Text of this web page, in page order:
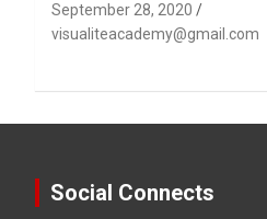
September 28, 2020
visualiteacademy@gmail.com
Social Connects